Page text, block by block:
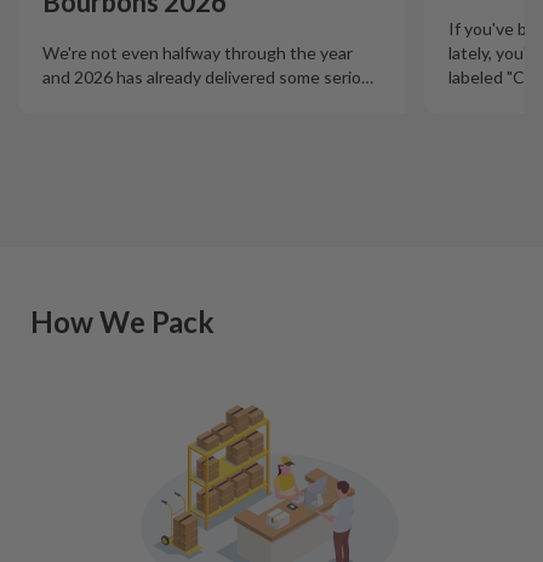
We're not even halfway through the year
and 2026 has already delivered some serio…
If you've
lately,
labeled
How We Pack